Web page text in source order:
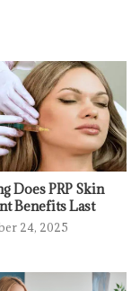
Does PRP Skin
Benefits Last
24, 2025